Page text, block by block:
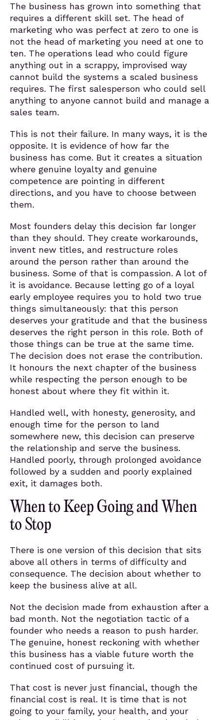
The business has grown into something that
requires a different skill set. The head of
marketing who was perfect at zero to one is
not the head of marketing you need at one to
ten. The operations lead who could figure
anything out in a scrappy, improvised way
cannot build the systems a scaled business
requires. The first salesperson who could sell
anything to anyone cannot build and manage a
sales team.
This is not their failure. In many ways, it is the
opposite. It is evidence of how far the
business has come. But it creates a situation
where genuine loyalty and genuine
competence are pointing in different
directions, and you have to choose between
them.
Most founders delay this decision far longer
than they should. They create workarounds,
invent new titles, and restructure roles
around the person rather than around the
business. Some of that is compassion. A lot of
it is avoidance. Because letting go of a loyal
early employee requires you to hold two true
things simultaneously: that this person
deserves your gratitude and that the business
deserves the right person in this role. Both of
those things can be true at the same time.
The decision does not erase the contribution.
It honours the next chapter of the business
while respecting the person enough to be
honest about where they fit within it.
Handled well, with honesty, generosity, and
enough time for the person to land
somewhere new, this decision can preserve
the relationship and serve the business.
Handled poorly, through prolonged avoidance
followed by a sudden and poorly explained
exit, it damages both.
When to Keep Going and When
to Stop
There is one version of this decision that sits
above all others in terms of difficulty and
consequence. The decision about whether to
keep the business alive at all.
Not the decision made from exhaustion after a
bad month. Not the negotiation tactic of a
founder who needs a reason to push harder.
The genuine, honest reckoning with whether
this business has a viable future worth the
continued cost of pursuing it.
That cost is never just financial, though the
financial cost is real. It is time that is not
going to your family, your health, and your